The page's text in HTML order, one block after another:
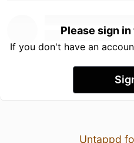
Please sign
If you don't have an
Untappd